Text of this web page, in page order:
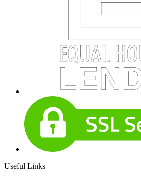
Useful Links